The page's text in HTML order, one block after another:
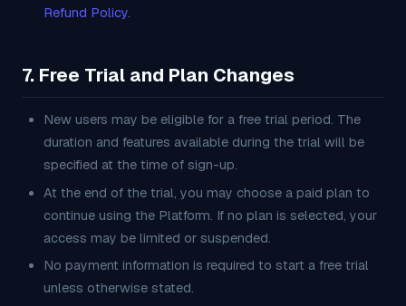
Refund Policy.
7. Free Trial and Plan Changes
New users may be eligible for a free trial period. The
duration and features available during the trial will be
specified at the time of sign-up.
At the end of the trial, you may choose a paid plan to
continue using the Platform. If no plan is selected, your
access may be limited or suspended.
No payment information is required to start a free trial
unless otherwise stated.